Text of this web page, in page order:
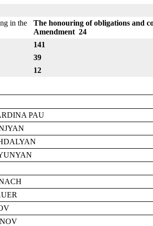
in the
The honouring of obligations and
Amendment 24
141
39
12
PAU